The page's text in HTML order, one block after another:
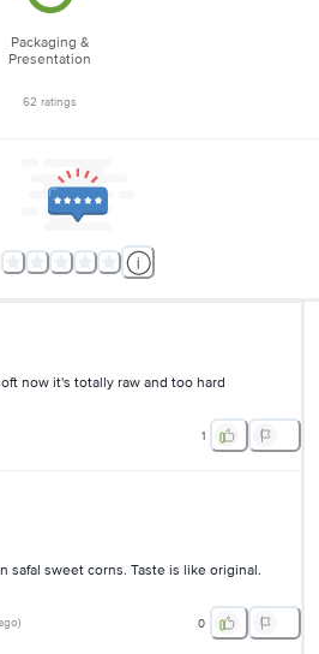
Packaging &
Presentation
62 ratings
now it's totally raw and too hard
1
safal sweet corns. Taste is like original.
) 0